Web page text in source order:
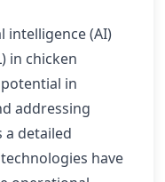
intelligence (AI)
in chicken
in
addressing
a detailed
have